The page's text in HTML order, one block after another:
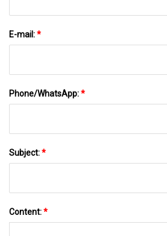
E-mail:*
Phone/WhatsApp:*
Subject:*
Content:*